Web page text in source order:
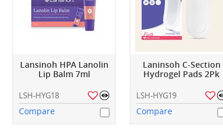
Lansinoh HPA Lanolin
Lip Balm 7ml
LSH-HYG18
Compare
Laninsoh C-Section
Hydrogel Pads 2Pk
LSH-HYG19
Compare